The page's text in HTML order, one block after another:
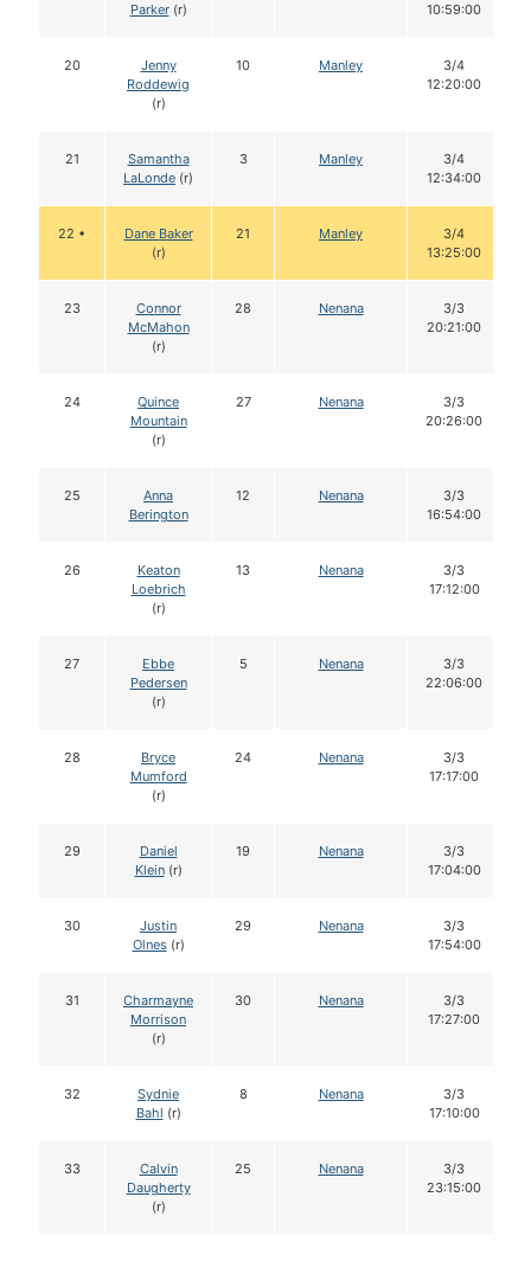
Parker(r) 10:59:00
20
Jenny
Roddewig
(r)
10 Manley
3/4
12:20:00
21
Samantha
LaLonde (r)
3 Manley
3/4
12:34:00
22 •
Dane Baker
(r)
21 Manley
3/4
13:25:00
23
Connor
McMahon
(r)
28 Nenana
3/3
20:21:00
24
Quince
Mountain
(r)
27 Nenana
3/3
20:26:00
25
Anna
Berington
12 Nenana
3/3
16:54:00
26
Keaton
Loebrich
(r)
13 Nenana
3/3
17:12:00
27
Ebbe
Pedersen
(r)
5 Nenana
3/3
22:06:00
28
Bryce
Mumford
(r)
24 Nenana
3/3
17:17:00
29
Daniel
Klein(r)
19 Nenana
3/3
17:04:00
30
Justin
Olnes(r)
29 Nenana
3/3
17:54:00
31
Charmayne
Morrison
(r)
30 Nenana
3/3
17:27:00
32
Sydnie
Bahl (r)
8 Nenana
3/3
17:10:00
33
Calvin
Daugherty
(r)
25 Nenana
3/3
23:15:00